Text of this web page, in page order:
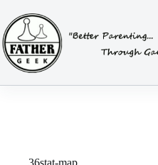
content
36stat-map